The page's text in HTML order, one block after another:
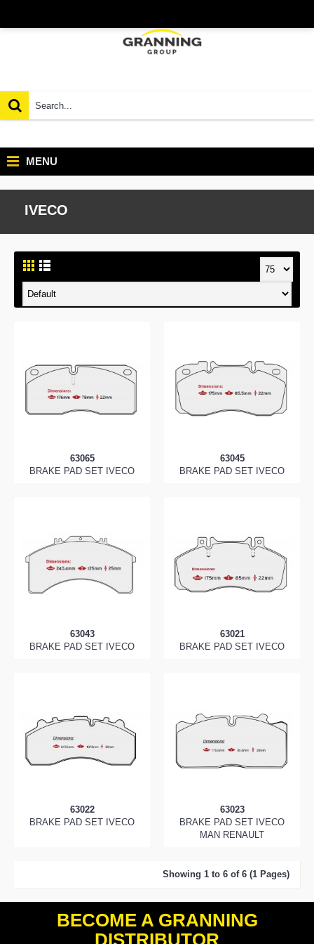
MENU
IVECO
63065
BRAKE PAD SET IVECO
63045
BRAKE PAD SET IVECO
63043
BRAKE PAD SET IVECO
63021
BRAKE PAD SET IVECO
63022
BRAKE PAD SET IVECO
63023
BRAKE PAD SET IVECO
MAN RENAULT
Showing 1 to 6 of 6 (1 Pages)
BECOME A GRANNING
DISTRIBUTOR